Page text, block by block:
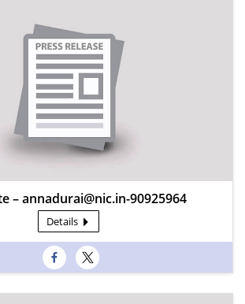
– annadurai@nic.in-90925964
Details